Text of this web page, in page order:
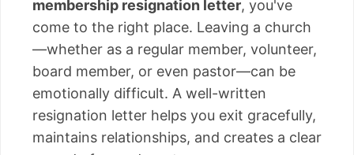
membership resignation letter, you've
come to the right place. Leaving a church
—whether as a regular member, volunteer,
board member, or even pastor—can be
emotionally difficult. A well-written
resignation letter helps you exit gracefully,
maintains relationships, and creates a clear